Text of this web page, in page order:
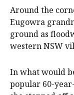
Around the
Eugowra
ground as
western NSW
In what would
popular 60-